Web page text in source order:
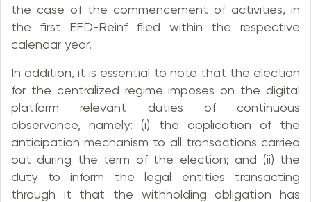
the case of the commencement of activities, in
the first EFD-Reinf filed within the respective
calendar year.
In addition, it is essential to note that the election
for the centralized regime imposes on the digital
platform relevant duties of continuous
observance, namely: (i) the application of the
anticipation mechanism to all transactions carried
out during the term of the election; and (ii) the
duty to inform the legal entities transacting
through it that the withholding obligation has